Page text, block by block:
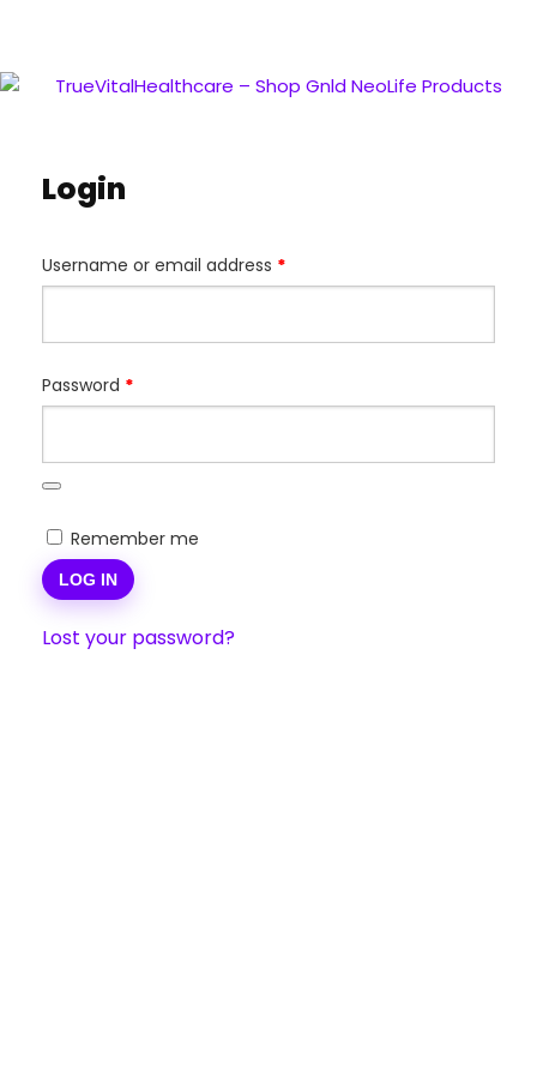
Login
Username or email address *
Password *
Remember me
LOG IN
Lost your password?